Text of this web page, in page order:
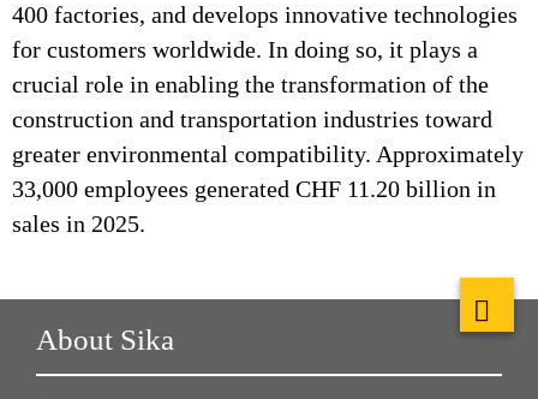
400 factories, and develops innovative technologies
for customers worldwide. In doing so, it plays a
crucial role in enabling the transformation of the
construction and transportation industries toward
greater environmental compatibility. Approximately
33,000 employees generated CHF 11.20 billion in
sales in 2025.
About Sika